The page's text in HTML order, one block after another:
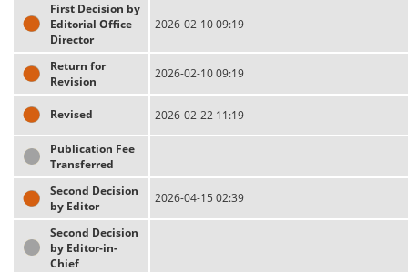
First Decision by
Editorial Office
Director
2026-02-10 09:19
Return for
Revision
2026-02-10 09:19
Revised 2026-02-22 11:19
Publication Fee
Transferred
Second Decision
by Editor
2026-04-15 02:39
Second Decision
by Editor-in-
Chief